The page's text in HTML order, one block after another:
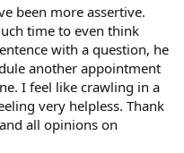
been more assertive.
time to even think
with a question, he
another appointment
I feel like crawling in a
very helpless. Thank
all opinions on